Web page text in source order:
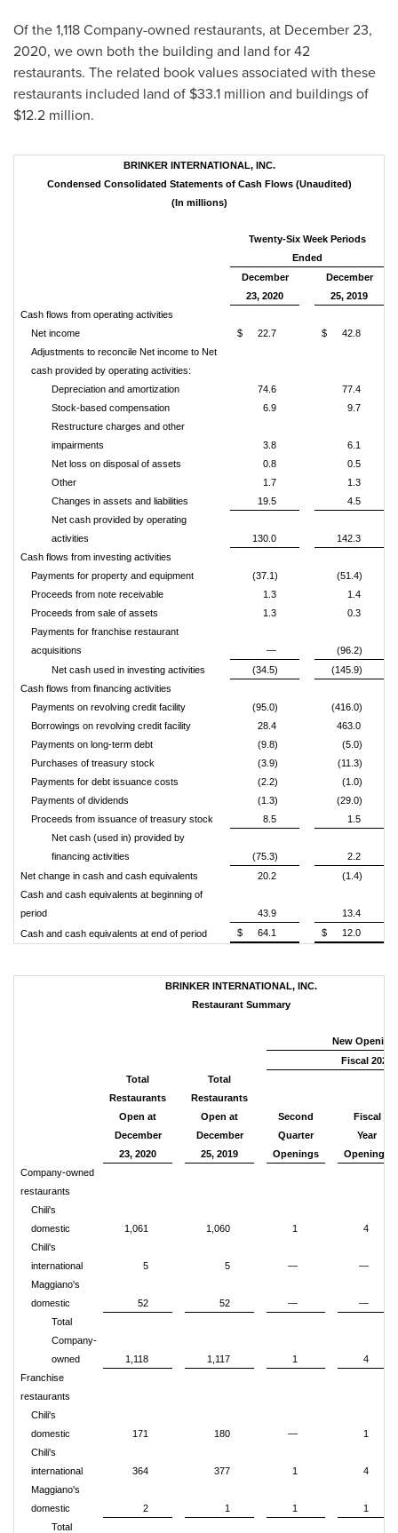
Of the 1,118 Company-owned restaurants, at December 23,
2020, we own both the building and land for 42
restaurants. The related book values associated with these
restaurants included land of $33.1 million and buildings of
$12.2 million.
BRINKER INTERNATIONAL, INC.
Condensed Consolidated Statements of Cash Flows (Unaudited)
(In millions)
Twenty-Six Week Periods
Ended
December
23, 2020
December
25, 2019
Cash flows from operating activities
Net income
$ 22.7 $
42.8
Adjustments to reconcile Net income to Net
cash provided by operating activities:
Depreciation and amortization
74.6
77.4
Stock-based compensation
6.9
9.7
Restructure charges and other
impairments
3.8
6.1
Net loss on disposal of assets
0.8
0.5
Other
1.7
1.3
Changes in assets and liabilities
19.5
4.5
Net cash provided by operating
activities
130.0
142.3
Cash flows from investing activities
Payments for property and equipment
(37.1)
(51.4)
Proceeds from note receivable
1.3
1.4
Proceeds from sale of assets
1.3
0.3
Payments for franchise restaurant
acquisitions
—
(96.2)
Net cash used in investing activities
(34.5)
(145.9)
Cash flows from financing activities
Payments on revolving credit facility
(95.0)
(416.0)
Borrowings on revolving credit facility
28.4
463.0
Payments on long-term debt
(9.8)
(5.0)
Purchases of treasury stock
(3.9)
(11.3)
Payments for debt issuance costs
(2.2)
(1.0)
Payments of dividends
(1.3)
(29.0)
Proceeds from issuance of treasury stock
8.5
1.5
Net cash (used in) provided by
financing activities
(75.3)
2.2
Net change in cash and cash equivalents
20.2
(1.4)
Cash and cash equivalents at beginning of
period
43.9
13.4
Cash and cash equivalents at end of period
$ 64.1 $ 12.0
BRINKER INTERNATIONAL, INC.
Restaurant Summary
New
Fiscal 2021
Total
Restaurants
Open at
December
23, 2020
Total
Restaurants
Open at
December
25, 2019
Second
Quarter
Openings
Fiscal
Year
Openings
Company-owned
restaurants
Chili's
domestic
1,061 1,060 1
4
Chili's
international
5 5 —
—
Maggiano's
domestic
52 52 —
—
Total
Company-
owned
1,118 1,117 1
4
Franchise
restaurants
Chili's
domestic
171 180 —
1
Chili's
international
364 377 1
4
Maggiano's
domestic
2 1 1
1
Total